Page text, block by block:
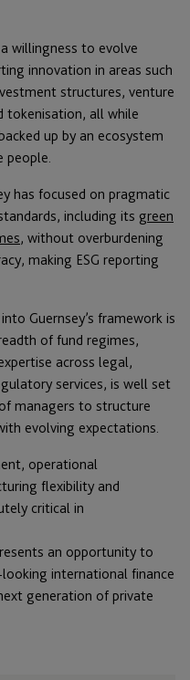
willingness to evolve
innovation in areas such
structures, venture
tokenisation, all while
up by an ecosystem
people.
has focused on pragmatic
including its green
, without overburdening
making ESG reporting
Guernsey’s framework is
of fund regimes,
across legal,
services, is well set
managers to structure
evolving expectations.
operational
flexibility and
critical in
an opportunity to
international finance
generation of private